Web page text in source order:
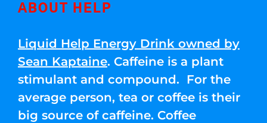
ABOUT HELP
Liquid Help Energy Drink owned by
Sean Kaptaine. Caffeine is a plant
stimulant and compound. For the
average person, tea or coffee is their
big source of caffeine. Coffee